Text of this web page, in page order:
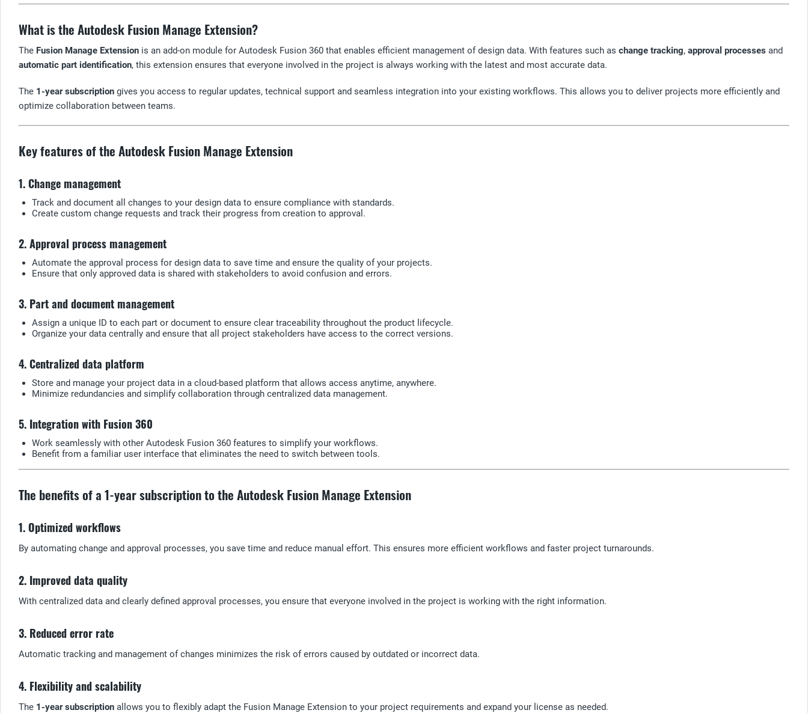
What is the Autodesk Fusion Manage Extension?
The Fusion Manage Extension is an add-on module for Autodesk Fusion 360 that enables efficient management of design data. With features such as change tracking, approval processes and
automatic part identification, this extension ensures that everyone involved in the project is always working with the latest and most accurate data.
The 1-year subscription gives you access to regular updates, technical support and seamless integration into your existing workflows. This allows you to deliver projects more efficiently and
optimize collaboration between teams.
Key features of the Autodesk Fusion Manage Extension
1. Change management
Track and document all changes to your design data to ensure compliance with standards.
Create custom change requests and track their progress from creation to approval.
2. Approval process management
Automate the approval process for design data to save time and ensure the quality of your projects.
Ensure that only approved data is shared with stakeholders to avoid confusion and errors.
3. Part and document management
Assign a unique ID to each part or document to ensure clear traceability throughout the product lifecycle.
Organize your data centrally and ensure that all project stakeholders have access to the correct versions.
4. Centralized data platform
Store and manage your project data in a cloud-based platform that allows access anytime, anywhere.
Minimize redundancies and simplify collaboration through centralized data management.
5. Integration with Fusion 360
Work seamlessly with other Autodesk Fusion 360 features to simplify your workflows.
Benefit from a familiar user interface that eliminates the need to switch between tools.
The benefits of a 1-year subscription to the Autodesk Fusion Manage Extension
1. Optimized workflows
By automating change and approval processes, you save time and reduce manual effort. This ensures more efficient workflows and faster project turnarounds.
2. Improved data quality
With centralized data and clearly defined approval processes, you ensure that everyone involved in the project is working with the right information.
3. Reduced error rate
Automatic tracking and management of changes minimizes the risk of errors caused by outdated or incorrect data.
4. Flexibility and scalability
The 1-year subscription allows you to flexibly adapt the Fusion Manage Extension to your project requirements and expand your license as needed.